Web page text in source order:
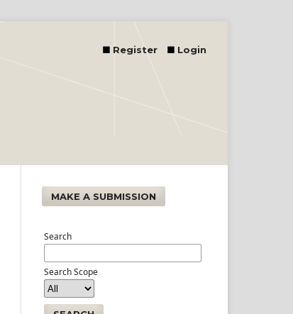
Register Login
MAKE A SUBMISSION
Search
Search Scope